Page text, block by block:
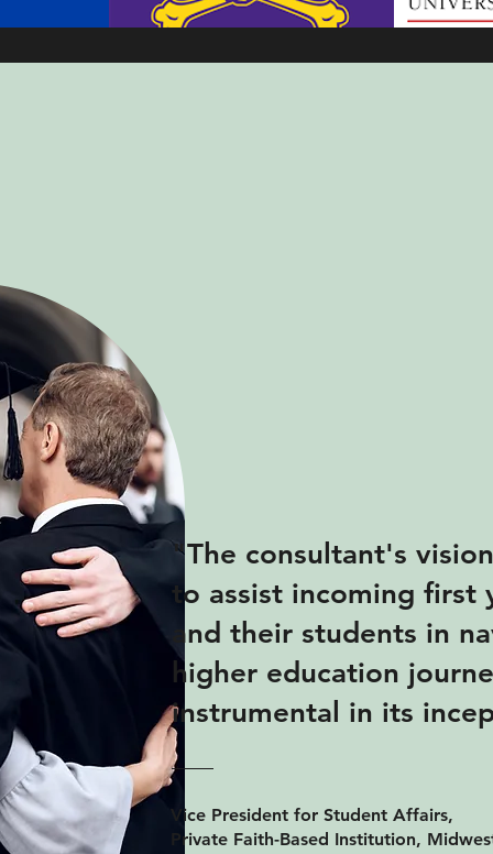
"The consultant's
to assist incoming first
and their students in
higher education
instrumental in its
Vice President for Student Affairs,
Private Faith-Based Institution,